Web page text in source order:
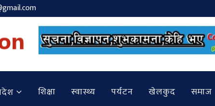
शिक्षा स्वास्थ्य पर्यटन खेलकुद समाज